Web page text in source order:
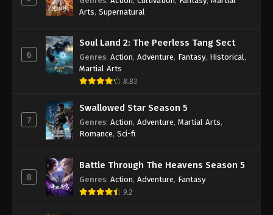
Arts, Supernatural
6
Soul Land 2: The Peerless Tang Sect
Genres: Action, Adventure, Fantasy, Historical ,
Martial Arts
8.83
7
Swallowed Star Season 5
Genres: Action, Adventure, Martial Arts,
Romance, Sci-fi
8
Battle Through The Heavens Season 5
Genres: Action, Adventure, Fantasy
9.2